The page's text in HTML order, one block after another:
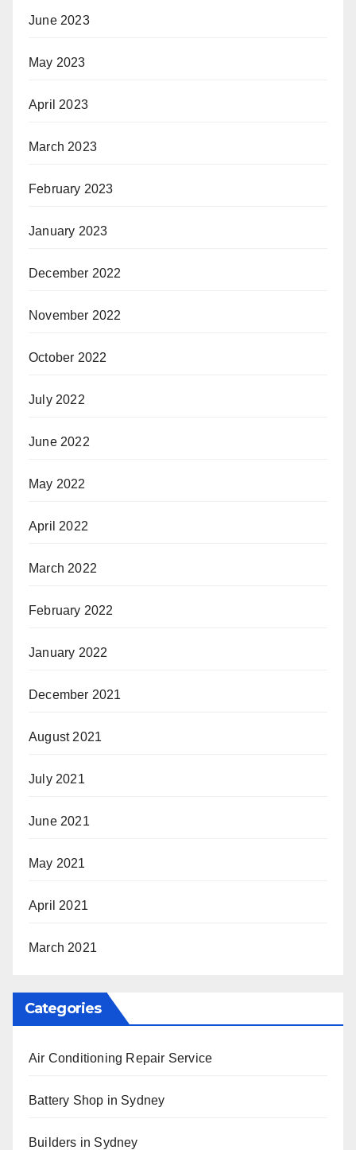
June 2023
May 2023
April 2023
March 2023
February 2023
January 2023
December 2022
November 2022
October 2022
July 2022
June 2022
May 2022
April 2022
March 2022
February 2022
January 2022
December 2021
August 2021
July 2021
June 2021
May 2021
April 2021
March 2021
Categories
Air Conditioning Repair Service
Battery Shop in Sydney
Builders in Sydney